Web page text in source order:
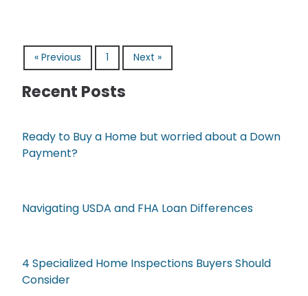
« Previous 1 Next »
Recent Posts
Ready to Buy a Home but worried about a Down
Payment?
Navigating USDA and FHA Loan Differences
4 Specialized Home Inspections Buyers Should
Consider